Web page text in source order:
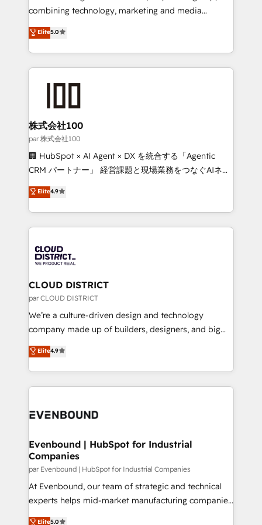
🏆 HubSpot Platform Migration Impact Award 🏆
Inbound Campaign of the Year 🏆 Gold AVA Digital
Award for Best Website 🌟 Accreditations: CRM
combining technology, marketing and media
expertise across Latin America and Southern
Europe, with teams across 7 countries. Born in Chile,
we combine local insight with international reach to
help businesses grow through technology, creativity,
AI and strategy. For over 12 years, we’ve delivered
end solutions that integrate CRM, AI automation,
inbound and loop marketing, content, and digital
creativity. Our multicultural team works in Spanish,
Portuguese, and English to design scalable strategies
that drive measurable growth. 🌎 Highlights: • 10+
Platform Migration Excellence. • Top 3 Partner of the
Year LATAM 2022, 2023, 2024, 2025. • Partner of the
business with HubSpot? Let Cebra’s experts help
you grow faster, smarter, and with impact.
Elite5.0
株式会社100
par 株式会社100
🏢 HubSpot × AI Agent × DX を統合する「Agentic
CRM パートナー」 経営課題と現場業務をつなぐAIネイ
ティブ・エージェンシーとして、HubSpot Eliteの実装
力で顧客フロント業務を再設計します。 💡 100inc は何
をする会社か？ HubSpotを共通基盤に、AIエージェン
トを組み込んだ顧客フロント業務（マーケティング・営
ィブ・エージェンシーです。事業部・グループ会社・部
門が分立する組織で、データと業務プロセスのサイロ化
を、CRMを軸とした全社共通基盤に再構築します。意
思決定者・PMO・現場担当者に並走します。 1️⃣
HubSpot導入・活用支援 顧客データの一元化から、
GTMの見える化・自動化まで。全Hub統合運用、デー
2️⃣ AIエージェント組織構築 営業・マーケティング業務
の一部をAIが自律実行する組織への移行を設計・実装。
DX × AI推進のPMO伴走支援 複数部門をまたぐDX×AI変
の統合・浸透・変革管理を実行します。 ▸ CMS戦略設
計・構築：リード獲得・CVR・SEOを前提にした情報設
提供。 ▸ 既存CRM・MAからの移行支援：Salesforce・
Marketo・Pardot等からの移行、カスタム設計、履歴
データ移行と活用設計まで。 ▸ AEO対応：ChatGPT・
Elite4.9
CLOUD DISTRICT
par CLOUD DISTRICT
We’re a culture-driven design and technology
company made up of builders, designers, and big
thinkers. We blend strategy, design, and
development—always fueled by curiosity—to turn
ideas, opportunities, and challenges into meaningful
experiences. To us, technology is more than just
and—most importantly—simple. That’s why we lean
products and strategies that actually make a
difference.
Elite4.9
Evenbound | HubSpot for Industrial
Companies
par Evenbound | HubSpot for Industrial Companies
At Evenbound, our team of strategic and technical
experts helps mid-market manufacturing companies
achieve real growth. We specialize in delivering
Elite5.0